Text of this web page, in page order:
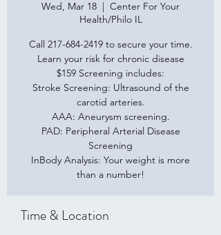
Wed, Mar 18
  |
Center For Your
Health/Philo IL
Call 217-684-2419 to secure your time.
Learn your risk for chronic disease
$159 Screening includes:
Stroke Screening: Ultrasound of the
carotid arteries.
AAA: Aneurysm screening.
PAD: Peripheral Arterial Disease
Screening
InBody Analysis: Your weight is more
than a number!
Time & Location